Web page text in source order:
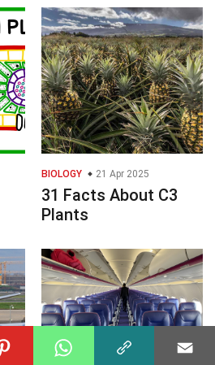
BIOLOGY 21 Apr 2025
31 Facts About C3
Plants